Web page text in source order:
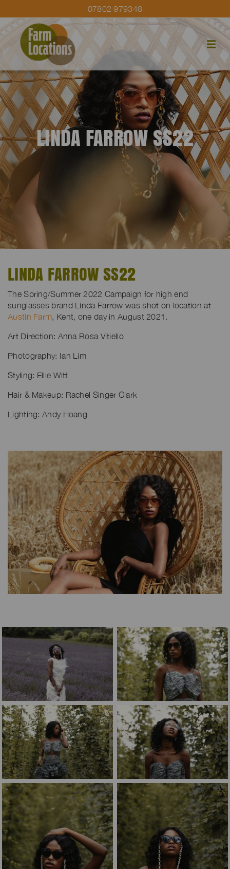
07802 979348
LINDA FARROW SS22
LINDA FARROW SS22
The Spring/Summer 2022 Campaign for high end
sunglasses brand Linda Farrow was shot on location at
Austin Farm, Kent, one day in August 2021.
Art Direction: Anna Rosa Vitiello
Photography: Ian Lim
Styling: Ellie Witt
Hair & Makeup: Rachel Singer Clark
Lighting: Andy Hoang